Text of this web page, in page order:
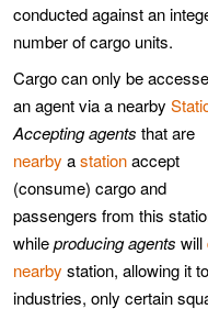
conducted against an
number of cargo units.
Cargo can only be
an agent via a nearby
Accepting agents that are
nearby astationaccept
(consume) cargo and
passengers from this
whileproducing agents will
nearby station, allowing it
industries, only certain